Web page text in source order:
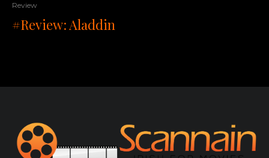
Review
#Review: Aladdin